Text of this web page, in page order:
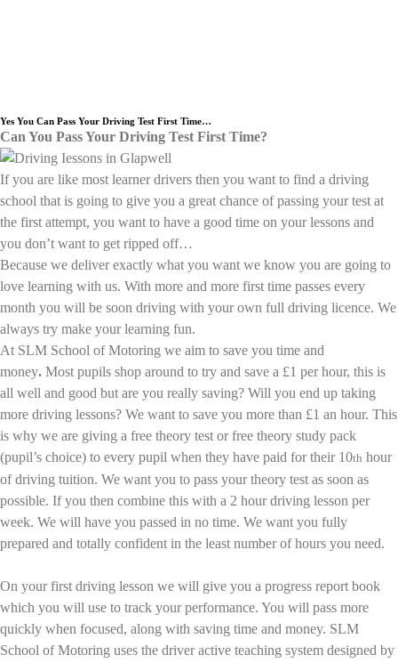
Yes You Can Pass Your Driving Test First Time…
Can You Pass Your Driving Test First Time?
If you are like most learner drivers then you want to find a driving
school that is going to give you a great chance of passing your test at
the first attempt, you want to have a good time on your lessons and
you don’t want to get ripped off…
Because we deliver exactly what you want we know you are going to
love learning with us. With more and more first time passes every
month you will be soon driving with your own full driving licence. We
always try make your learning fun.
At SLM School of Motoring we aim to save you time and
money. Most pupils shop around to try and save a £1 per hour, this is
all well and good but are you really saving? Will you end up taking
more driving lessons? We want to save you more than £1 an hour. This
is why we are giving a free theory test or free theory study pack
(pupil’s choice) to every pupil when they have paid for their 10th hour
of driving tuition. We want you to pass your theory test as soon as
possible. If you then combine this with a 2 hour driving lesson per
week. We will have you passed in no time. We want you fully
prepared and totally confident in the least number of hours you need.
On your first driving lesson we will give you a progress report book
which you will use to track your performance. You will pass more
quickly when focused, along with saving time and money. SLM
School of Motoring uses the driver active teaching system designed by